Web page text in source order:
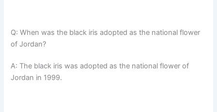
Q: When was the black iris adopted as the national flower
of Jordan?
A: The black iris was adopted as the national flower of
Jordan in 1999.